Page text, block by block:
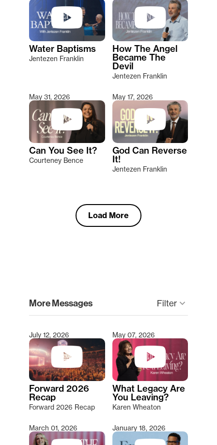
Water Baptisms
Jentezen Franklin
How The Angel
Became The
Devil
Jentezen Franklin
May 31, 2026
Can You See It?
Courteney Bence
May 17, 2026
God Can Reverse
It!
Jentezen Franklin
Load More
More Messages Filter keyboard_arrow_down
Type 2 or more characters for results.
July 12, 2026
Forward 2026
Recap
Forward 2026 Recap
May 07, 2026
What Legacy Are
You Leaving?
Karen Wheaton
March 01, 2026 January 18, 2026